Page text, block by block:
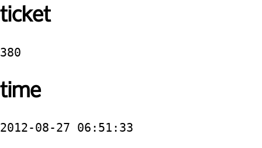
ticket
380
time
2012-08-27 06:51:33